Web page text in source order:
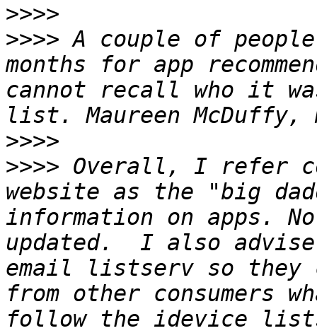
>>>>
>>>> A couple of
months for app
cannot recall who it
>>>>
>>>> Overall, I refer
website as the "big
information on apps.
updated.  I also
email listserv so they
from other consumers
follow the idevice